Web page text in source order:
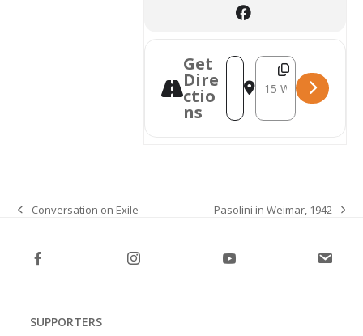
Get
Dire
ctio
ns
Address - Welcome to
Destination
previous
Conversation on Exile
next
Pasolini in Weimar, 1942
SUPPORTERS